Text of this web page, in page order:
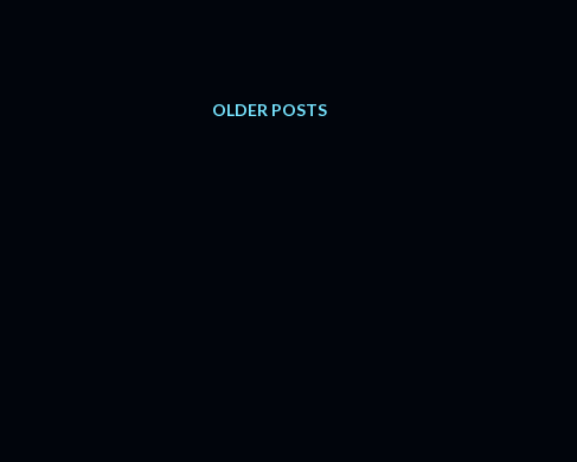
OLDER POSTS